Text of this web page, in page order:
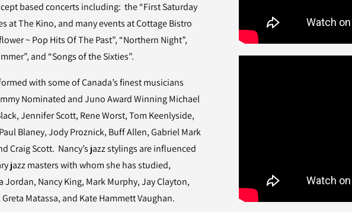
based concerts including: the “First Saturday
at The Kino, and many events at Cottage Bistro
~ Pop Hits Of The Past”, “Northern Night”,
and “Songs of the Sixties”.
with some of Canada’s finest musicians
Nominated and Juno Award Winning Michael
Jennifer Scott, Rene Worst, Tom Keenlyside,
Blaney, Jody Proznick, Buff Allen, Gabriel Mark
Craig Scott. Nancy’s jazz stylings are influenced
jazz masters with whom she has studied,
Jordan, Nancy King, Mark Murphy, Jay Clayton,
Matassa, and Kate Hammett Vaughan.